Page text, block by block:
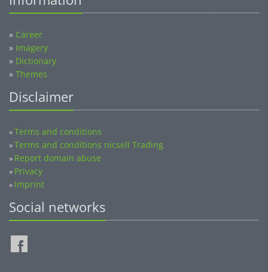
» Imagery
» Dictionary
» Themes
»Terms and conditions nicsell Trading
»Report domain abuse
» Privacy
» Imprint
Social networks